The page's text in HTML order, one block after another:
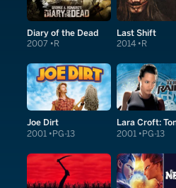
Diary of the Dead
2007 R
Last Shift
2014 R
Joe Dirt
2001 PG-13 2001 PG-13